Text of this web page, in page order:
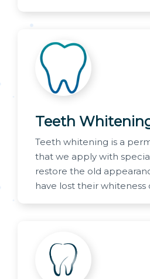
Teeth
Teeth whitening is a
that we apply with
restore the old
have lost their whiteness